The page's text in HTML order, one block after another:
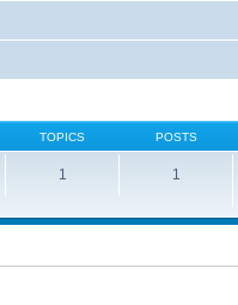
TOPICS POSTS
1 1